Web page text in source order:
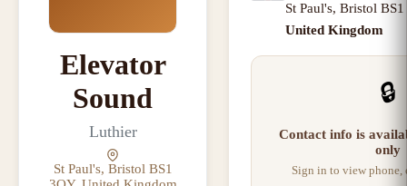
Elevator
Sound
Luthier
St Paul's, Bristol BS1
St Paul's, Bristol
United Kingdom
🔒
Contact info is
only
Sign in to view phone,